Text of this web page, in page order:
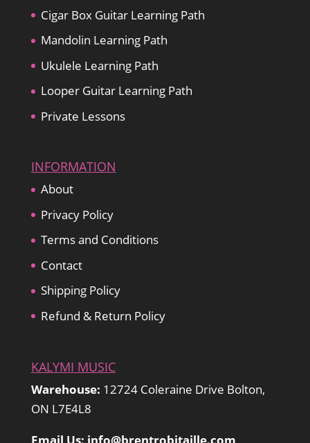
Cigar Box Guitar Learning Path
Mandolin Learning Path
Ukulele Learning Path
Looper Guitar Learning Path
Private Lessons
INFORMATION
About
Privacy Policy
Terms and Conditions
Contact
Shipping Policy
Refund & Return Policy
KALYMI MUSIC
Warehouse: 12724 Coleraine Drive Bolton,
ON L7E4L8
Email Us: info@brentrobitaille.com